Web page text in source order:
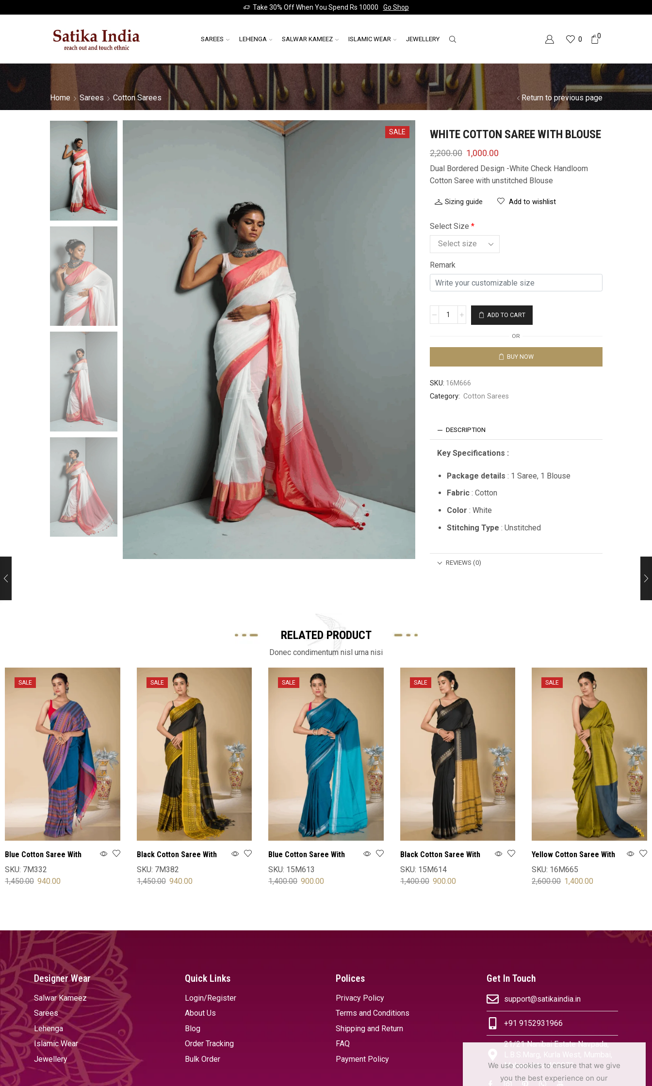
Take 30% Off When You Spend Rs 10000 Go Shop
SAREES LEHENGA SALWAR KAMEEZ ISLAMIC WEAR JEWELLERY 0 0
Home Sarees Cotton Sarees Return to previous page
SALE WHITE COTTON SAREE WITH BLOUSE
2,200.00 1,000.00
Dual Bordered Design -White Check Handloom
Cotton Saree with unstitched Blouse
Sizing guide Add to wishlist
Select Size *
Remark
ADD TO CART
OR
BUY NOW
SKU: 16M666
Category: Cotton Sarees
DESCRIPTION
Key Specifications :
Package details : 1 Saree, 1 Blouse
Fabric: Cotton
Color : White
Stitching Type : Unstitched
REVIEWS (0)
RELATED PRODUCT
Donec condimentum nisl urna nisi
SALE
Blue Cotton Saree With
Blouse
SKU: 7M332
1,450.00 940.00
SALE
Black Cotton Saree With
Blouse
SKU: 7M382
1,450.00 940.00
SALE
Blue Cotton Saree With
Blouse
SKU: 15M613
1,400.00 900.00
SALE
Black Cotton Saree With
Blouse
SKU: 15M614
1,400.00 900.00
SALE
Yellow Cotton Saree With
Blouse
SKU: 16M665
2,600.00 1,400.00
Designer Wear
Salwar Kameez
Sarees
Lehenga
Islamic Wear
Jewellery
Quick Links
Login/Register
About Us
Blog
Order Tracking
Bulk Order
Polices
Privacy Policy
Terms and Conditions
Shipping and Return
FAQ
Payment Policy
Get In Touch
support@satikaindia.in
+91 9152931966
21/21 Nanibai Estate Navpada,
L.B.S.Marg, Kurla West, Mumbai,
Maharashtra 400070
We use cookies to ensure that we give
you the best experience on our